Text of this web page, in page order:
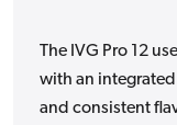
The IVG Pro 12
with an
and consistent